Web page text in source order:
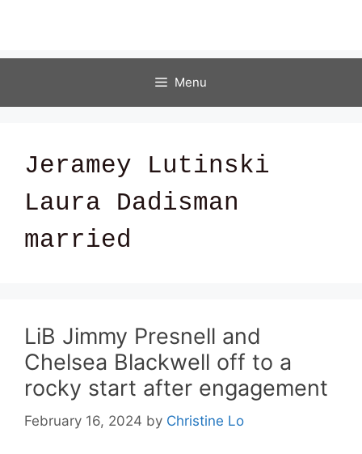
Menu
Jeramey Lutinski
Laura Dadisman
married
LiB Jimmy Presnell and
Chelsea Blackwell off to a
rocky start after engagement
February 16, 2024 by Christine Lo